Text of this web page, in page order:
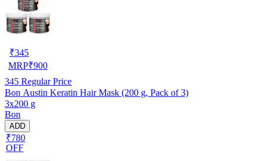
₹345
MRP₹900
345 Regular Price
Bon Austin Keratin Hair Mask (200 g, Pack of 3)
3x200 g
Bon
ADD
₹780
OFF